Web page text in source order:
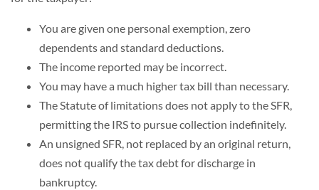
You are given one personal exemption, zero
dependents and standard deductions.
The income reported may be incorrect.
You may have a much higher tax bill than necessary.
TheStatute of limitationsdoes not apply to the SFR,
permitting the IRS to pursue collection indefinitely.
An unsigned SFR, not replaced by an original return,
does not qualify the tax debt for discharge in
bankruptcy.